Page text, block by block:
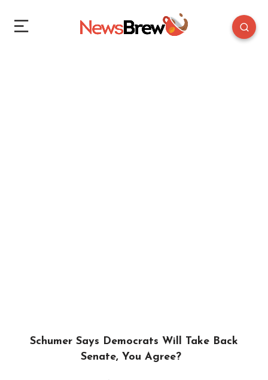
Schumer Says Democrats Will Take Back
Senate, You Agree?